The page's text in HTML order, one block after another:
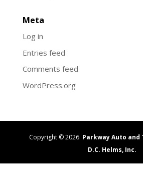
Meta
Log in
Entries feed
Comments feed
WordPress.org
Copyright © 2026 Parkway Auto and
D.C. Helms, Inc.